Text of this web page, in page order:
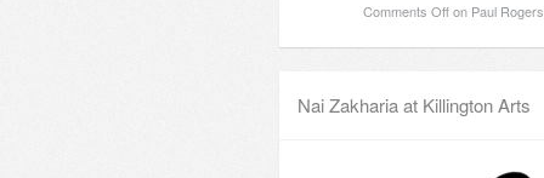
Comments Offon Paul
Nai Zakharia at Killington Arts